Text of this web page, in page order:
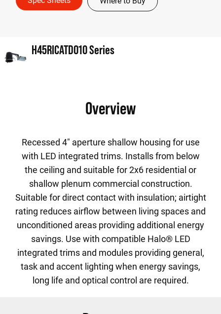
H45RICATD010 Series
Overview
Recessed 4" aperture shallow housing for use
with LED integrated trims. Installs from below
the ceiling and suitable for 2x6 residential or
shallow plenum commercial construction.
Suitable for direct contact with insulation; airtight
rating reduces airflow between living spaces and
unconditioned areas providing additional energy
savings. Use with compatible Halo® LED
integrated trims and modules providing general,
task and accent lighting when energy savings,
long life and optical control are required.